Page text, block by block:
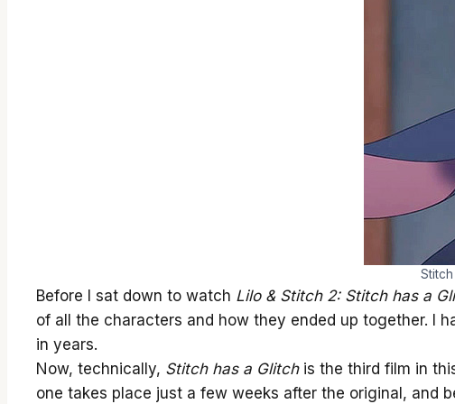
Before I sat down to watch Lilo & Stitch 2: Stitch has a
of all the characters and how they ended up together. I
in years.
Now, technically, Stitch has a Glitchis the third film in
one takes place just a few weeks after the original, and